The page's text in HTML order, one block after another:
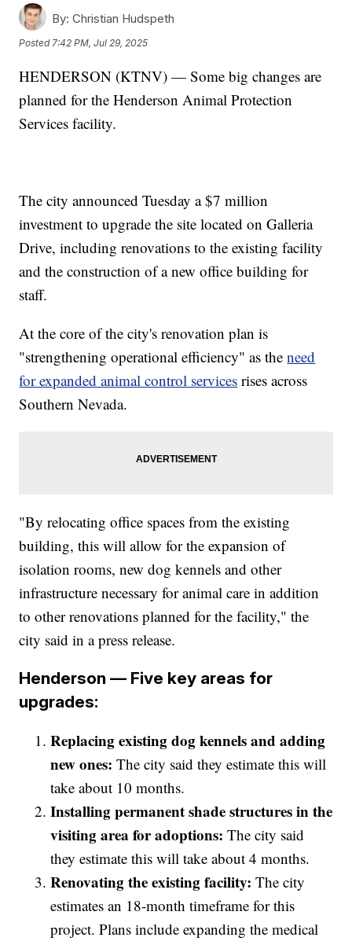
By: Christian Hudspeth
Posted7:42 PM, Jul 29, 2025
HENDERSON (KTNV) — Some big changes are
planned for the Henderson Animal Protection
Services facility.
The city announced Tuesday a $7 million
investment to upgrade the site located on Galleria
Drive, including renovations to the existing facility
and the construction of a new office building for
staff.
At the core of the city's renovation plan is
"strengthening operational efficiency" as theneed
for expanded animal control services rises across
Southern Nevada.
"By relocating office spaces from the existing
building, this will allow for the expansion of
isolation rooms, new dog kennels and other
infrastructure necessary for animal care in addition
to other renovations planned for the facility," the
city said in a press release.
Henderson — Five key areas for
upgrades:
Replacing existing dog kennels and adding
new ones: The city said they estimate this will
take about 10 months.
Installing permanent shade structures in the
visiting area for adoptions: The city said
they estimate this will take about 4 months.
Renovating the existing facility: The city
estimates an 18-month timeframe for this
project. Plans include expanding the medical